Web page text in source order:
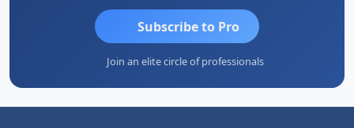
Subscribe to Pro
Join an elite circle of professionals